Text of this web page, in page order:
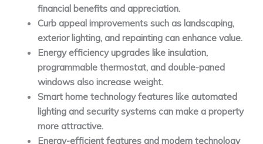
financial benefits and appreciation.
Curb appeal improvements such as landscaping,
exterior lighting, and repainting can enhance value.
Energy efficiency upgrades like insulation,
programmable thermostat, and double-paned
windows also increase weight.
Smart home technology features like automated
lighting and security systems can make a property
more attractive.
Energy-efficient features and modern technology